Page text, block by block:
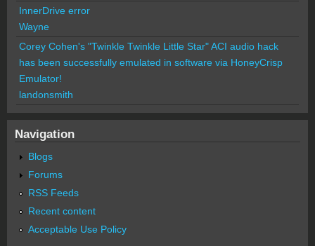
InnerDrive error
Wayne
Corey Cohen's "Twinkle Twinkle Little Star" ACI audio hack
has been successfully emulated in software via HoneyCrisp
Emulator!
landonsmith
Navigation
Blogs
Forums
RSS Feeds
Recent content
Acceptable Use Policy